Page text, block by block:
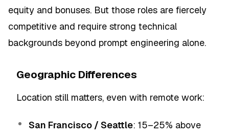
equity and bonuses. But those roles are fiercely
competitive and require strong technical
backgrounds beyond prompt engineering alone.
Geographic Differences
Location still matters, even with remote work:
San Francisco / Seattle: 15–25% above